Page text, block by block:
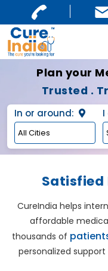
Plan your
Trusted .
In or around:
Satisfied
CureIndia helps
affordable
thousands of
personalized